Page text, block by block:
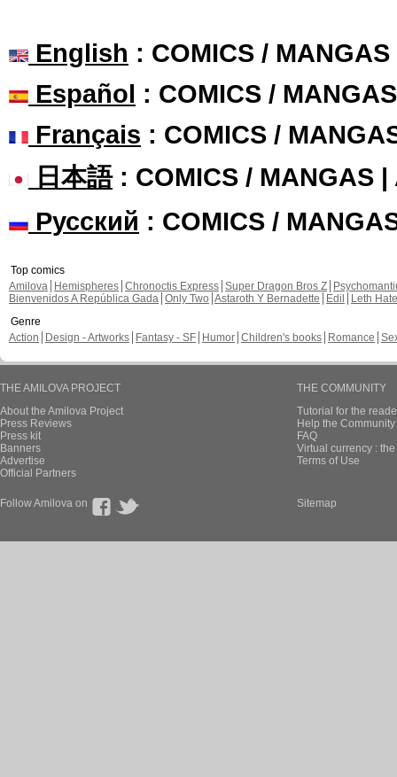
English : COMICS /
Español : COMICS /
Français : COMICS /
日本語: COMICS / MANGAS |
Русский : COMICS /
Top comics
Amilova
Hemispheres Chronoctis Express Super Dragon Bros Z
Bienvenidos A República Gada Only Two Astaroth Y Bernadette Edil
Leth Hate
Genre
Action
Design - Artworks Fantasy - SF Humor Children's books Romance
THE AMILOVA PROJECT
About the Amilova Project
Press Reviews
Press kit
Banners
Advertise
Official Partners
THE COMMUNITY
Tutorial for the
Help the
FAQ
Virtual currency :
Terms of Use
Follow Amilova on Sitemap